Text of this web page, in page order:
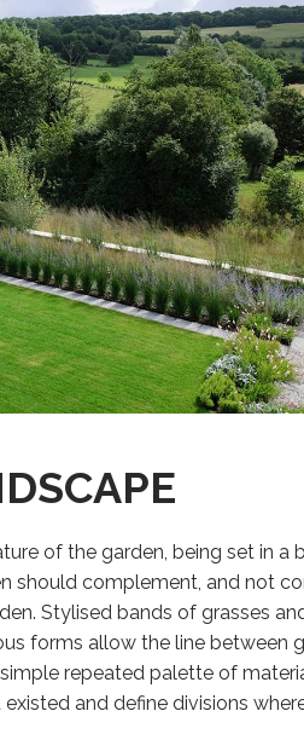
of the garden, being set in
should complement, and not
Stylised bands of grasses
forms allow the line
repeated palette of
and define divisions